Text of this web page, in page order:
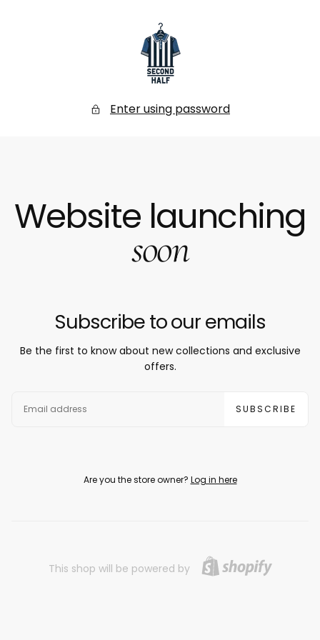
Secondhalf
Store
Enter using password
Website launching
soon
Subscribe to our emails
Be the first to know about new collections and exclusive
offers.
SUBSCRIBE
Are you the store owner? Log in here
This shop will be powered by